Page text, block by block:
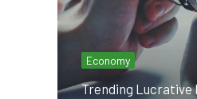
Economy
Trending Lucrative